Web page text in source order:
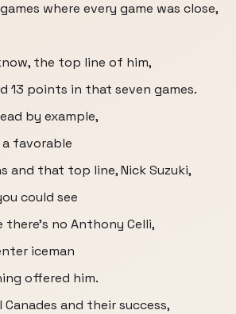
where every game was close,
the top line of him,
13 points in that seven games.
by example,
favorable
and that top line, Nick Suzuki,
could see
no Anthony Celli,
iceman
offered him.
and their success,